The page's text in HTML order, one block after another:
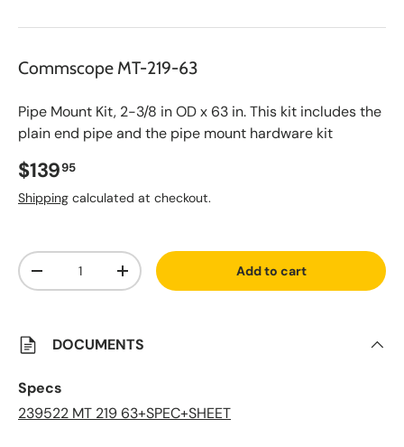
Commscope MT-219-63
Pipe Mount Kit, 2-3/8 in OD x 63 in. This kit includes the
plain end pipe and the pipe mount hardware kit
Regular price
$13995
Shipping calculated at checkout.
A
t
v
L
i
s
t
Qty
Decrease quantityIncrease quantity Add to cart
DOCUMENTS
Specs
239522 MT 219 63+SPEC+SHEET